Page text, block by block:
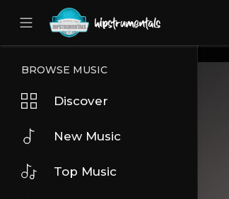
UA-36237165-1
BROWSE MUSIC
Discover
New Music
Top Music